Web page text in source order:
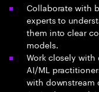
Collaborate with
experts to
them into clear
models.
Work closely with
AI/ML
with downstream